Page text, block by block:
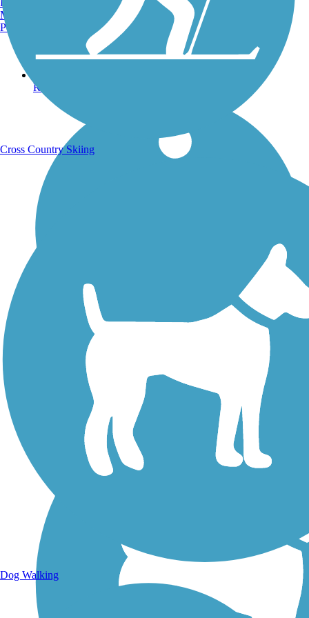
Running Trails
Walking Trails
Manchester, NH
Portland, ME
Cross Country Skiing
Dog Walking